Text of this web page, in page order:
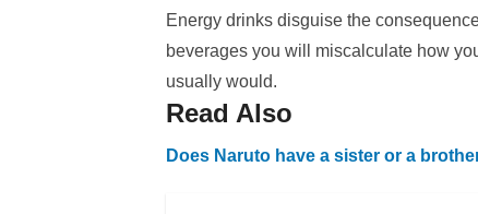
Energy drinks disguise the
beverages you will miscalculate how
usually would.
Read Also
Does Naruto have a sister or a